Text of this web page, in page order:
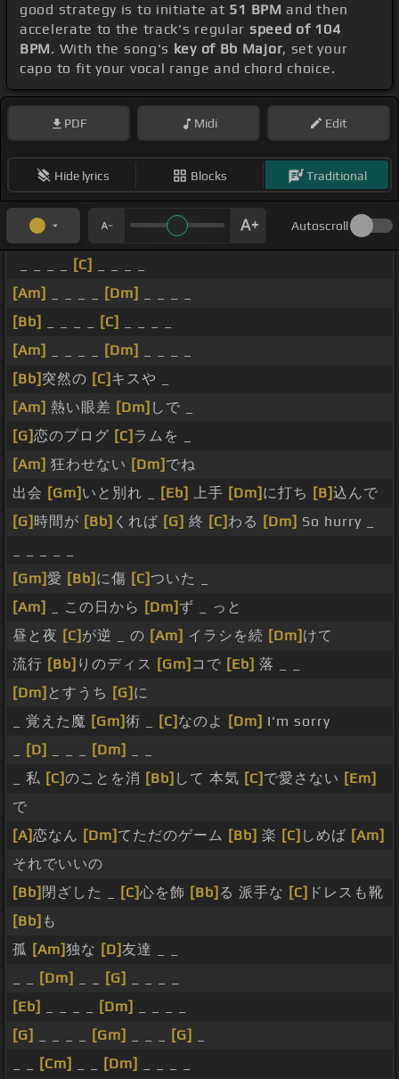
good strategy is to initiate at 51 BPM and then
accelerate to the track's regular speed of 104
BPM. With the song's key of Bb Major, set your
capo to fit your vocal range and chord choice.
PDF Midi Edit
Hide lyrics Blocks Traditional
Autoscroll
[C]
[Am]
[Dm]
[Bb]
[C]
[Am]
[Dm]
[Bb] 突然の [C] キスや _
[Am] 熱い眼差 [Dm] しで _
[G]恋のプログ [C] ラムを _
[Am] 狂わせない [Dm] でね
出会 [Gm] いと別れ _ [Eb] 上手 [Dm] に打ち [B]込んで
[G] 時間が [Bb] くれば [G] 終 [C]わる [Dm] So hurry _
[Gm]愛 [Bb] に傷 [C]ついた _
[Am]
_ この日から [Dm]ず _ っと
昼と夜 [C] が逆 _ の [Am] イラシを続 [Dm] けて
流行 [Bb] りのディス [Gm] コで [Eb] 落 _ _
[Dm] とすうち [G] に
_ 覚えた魔 [Gm]術 _ [C] なのよ [Dm] I'm sorry
[D] [Dm]
_ 私 [C]のことを消 [Bb] して 本気 [C] で愛さない [Em]
で
[A]恋なん [Dm] てただのゲーム [Bb] 楽 [C] しめば [Am]
それでいいの
[Bb] 閉ざした _ [C]心を飾 [Bb] る 派手な [C] ドレスも靴
[Bb] も
孤 [Am]独な [D]友達 _ _
[Dm] [G]
[Eb]
[Dm]
[G]
[Gm] [G]
[Cm] [Dm]